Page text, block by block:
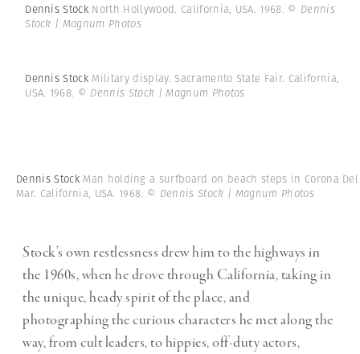
Dennis Stock North Hollywood. California, USA. 1968. © Dennis
Stock | Magnum Photos
Dennis Stock Military display. Sacramento State Fair. California,
USA. 1968. © Dennis Stock | Magnum Photos
Dennis Stock Man holding a surfboard on beach steps in Corona Del
Mar. California, USA. 1968. © Dennis Stock | Magnum Photos
Stock’s own restlessness drew him to the highways in
the 1960s, when he drove through California, taking in
the unique, heady spirit of the place, and
photographing the curious characters he met along the
way, from cult leaders, to hippies, off-duty actors,